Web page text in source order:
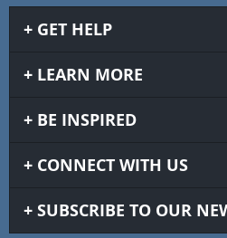
GET HELP
LEARN MORE
BE INSPIRED
CONNECT WITH US
SUBSCRIBE TO OUR